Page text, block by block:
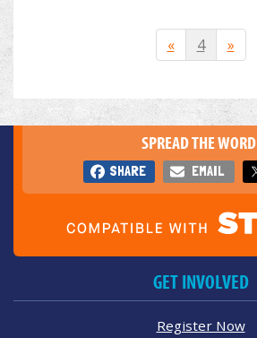
« 4 »
SPREAD THE WORD
SHARE EMAIL
GET INVOLVED
Register Now